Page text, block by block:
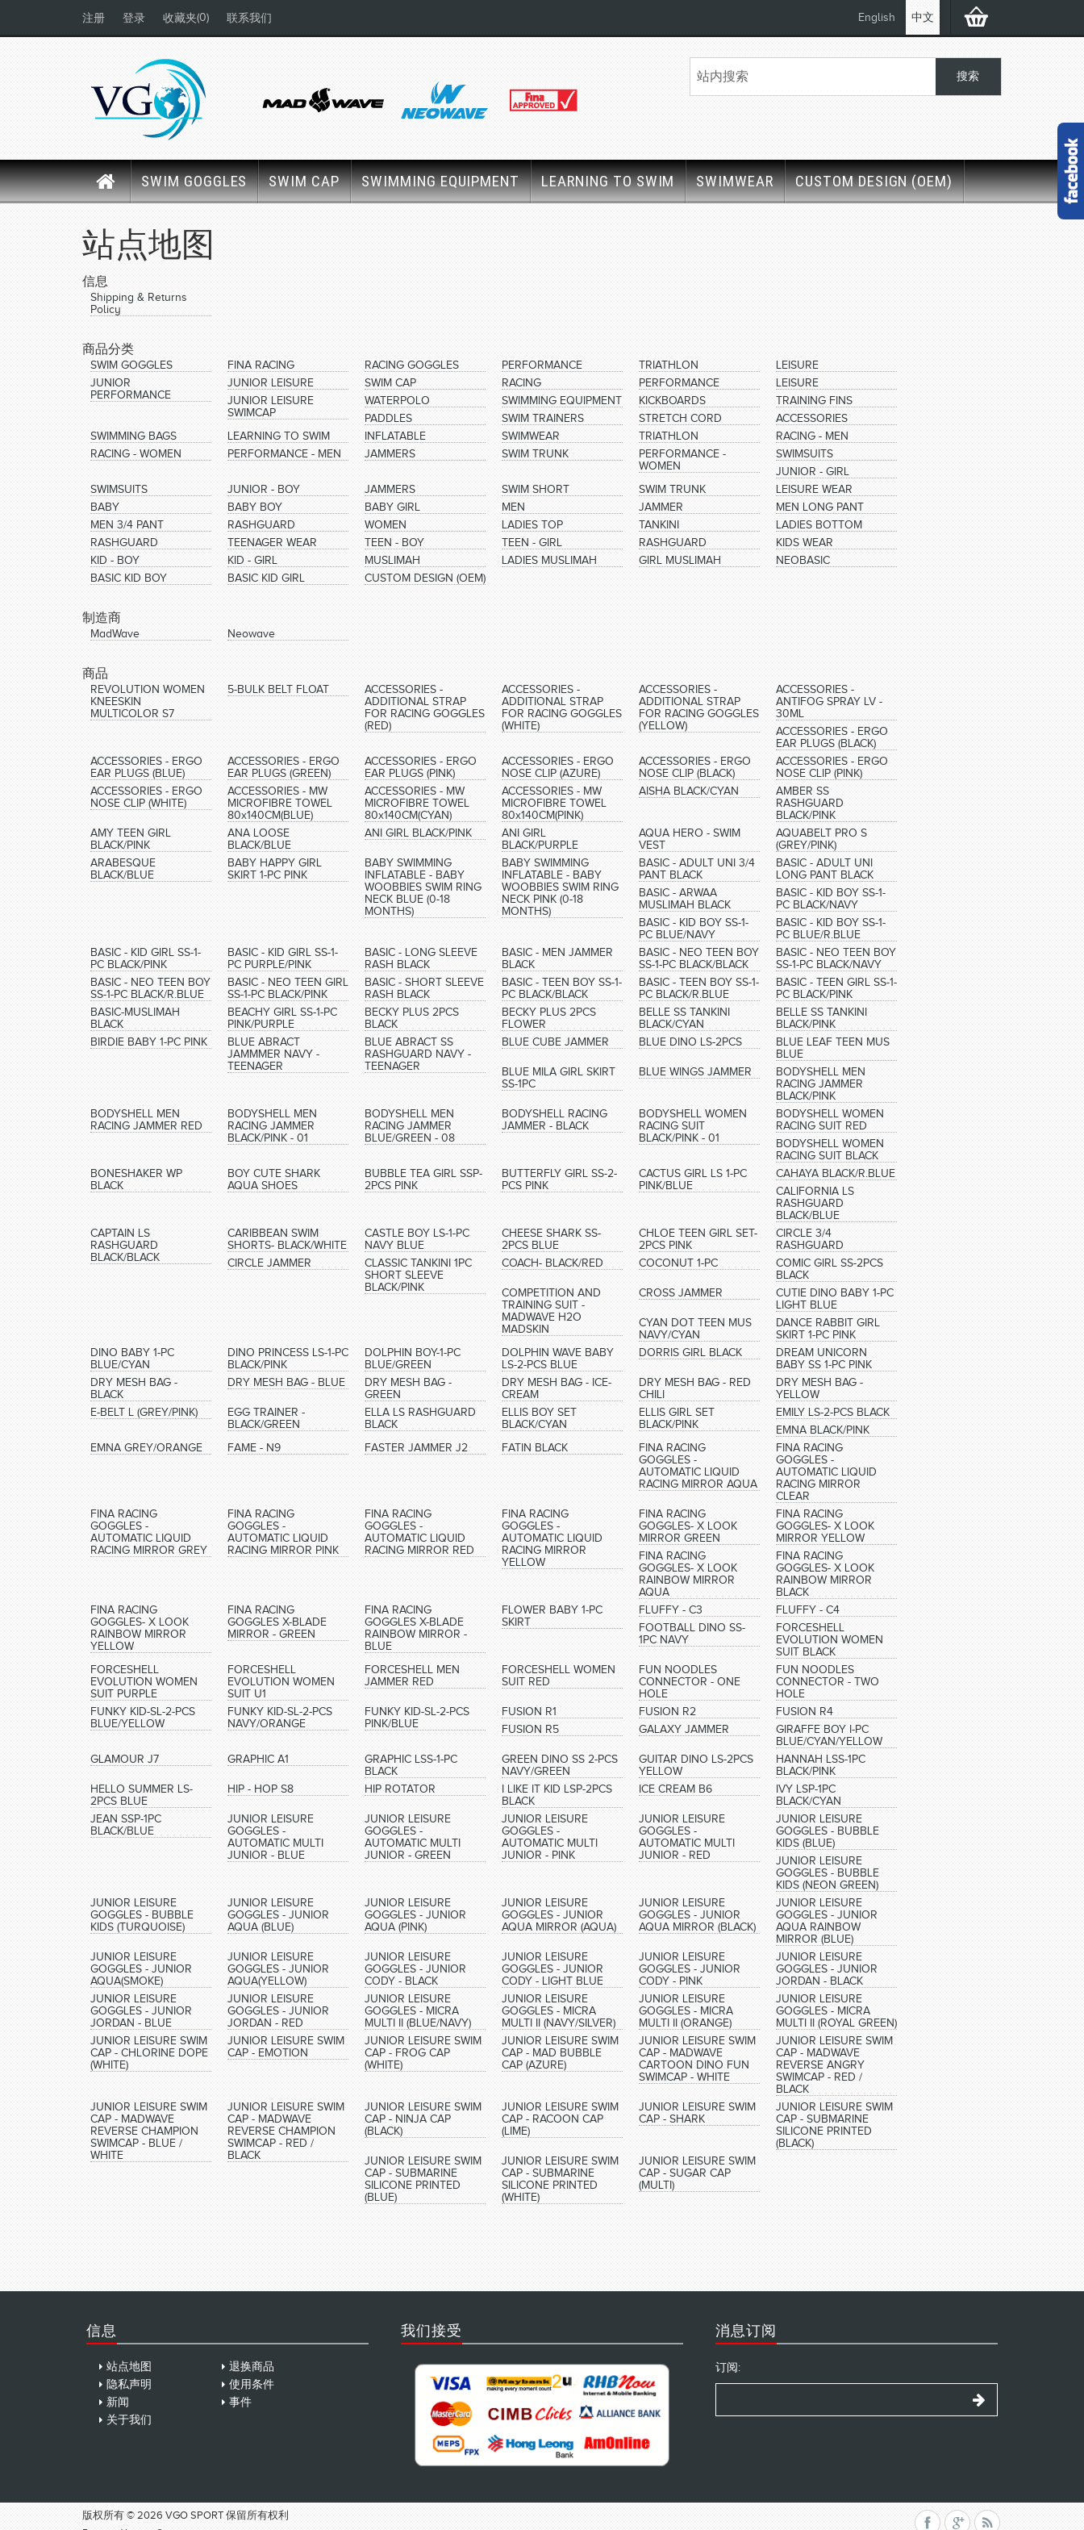
English 中文
注册 登录 收藏夹(0) 联系我们
SWIM GOGGLES SWIM CAP SWIMMING EQUIPMENT LEARNING TO SWIM SWIMWEAR CUSTOM DESIGN (OEM)
站点地图
信息
Shipping & Returns
Policy
商品分类
SWIM GOGGLES FINA RACING RACING GOGGLES PERFORMANCE TRIATHLON
LEISURE
JUNIOR
PERFORMANCE
JUNIOR LEISURE SWIM CAP RACING PERFORMANCE
LEISURE
JUNIOR LEISURE
SWIMCAP
WATERPOLO SWIMMING EQUIPMENT KICKBOARDS
TRAINING FINS
PADDLES
SWIM TRAINERS STRETCH CORD
ACCESSORIES
SWIMMING BAGS
LEARNING TO SWIM INFLATABLE SWIMWEAR TRIATHLON
RACING - MEN
RACING - WOMEN
PERFORMANCE - MEN JAMMERS SWIM TRUNK
PERFORMANCE -
WOMEN
SWIMSUITS
JUNIOR - GIRL
SWIMSUITS
JUNIOR - BOY JAMMERS SWIM SHORT SWIM TRUNK
LEISURE WEAR
BABY
BABY BOY BABY GIRL MEN JAMMER
MEN LONG PANT
MEN 3/4 PANT
RASHGUARD WOMEN LADIES TOP TANKINI
LADIES BOTTOM
RASHGUARD
TEENAGER WEAR TEEN - BOY TEEN - GIRL RASHGUARD
KIDS WEAR
KID - BOY
KID - GIRL MUSLIMAH LADIES MUSLIMAH GIRL MUSLIMAH
NEOBASIC
BASIC KID BOY
BASIC KID GIRL CUSTOM DESIGN (OEM)
制造商
MadWave Neowave
商品
REVOLUTION WOMEN
KNEESKIN
MULTICOLOR S7
5-BULK BELT FLOAT
ACCESSORIES -
ADDITIONAL STRAP
FOR RACING GOGGLES
(RED)
ACCESSORIES -
ADDITIONAL STRAP
FOR RACING GOGGLES
(WHITE)
ACCESSORIES -
ADDITIONAL STRAP
FOR RACING GOGGLES
(YELLOW)
ACCESSORIES -
ANTIFOG SPRAY LV -
30ML
ACCESSORIES - ERGO
EAR PLUGS (BLACK)
ACCESSORIES - ERGO
EAR PLUGS (BLUE)
ACCESSORIES - ERGO
EAR PLUGS (GREEN)
ACCESSORIES - ERGO
EAR PLUGS (PINK)
ACCESSORIES - ERGO
NOSE CLIP (AZURE)
ACCESSORIES - ERGO
NOSE CLIP (BLACK)
ACCESSORIES - ERGO
NOSE CLIP (PINK)
ACCESSORIES - ERGO
NOSE CLIP (WHITE)
ACCESSORIES - MW
MICROFIBRE TOWEL
80x140CM(BLUE)
ACCESSORIES - MW
MICROFIBRE TOWEL
80x140CM(CYAN)
ACCESSORIES - MW
MICROFIBRE TOWEL
80x140CM(PINK)
AISHA BLACK/CYAN
AMBER SS
RASHGUARD
BLACK/PINK
AMY TEEN GIRL
BLACK/PINK
ANA LOOSE
BLACK/BLUE
ANI GIRL BLACK/PINK
ANI GIRL
BLACK/PURPLE
AQUA HERO - SWIM
VEST
AQUABELT PRO S
(GREY/PINK)
ARABESQUE
BLACK/BLUE
BABY HAPPY GIRL
SKIRT 1-PC PINK
BABY SWIMMING
INFLATABLE - BABY
WOOBBIES SWIM RING
NECK BLUE (0-18
MONTHS)
BABY SWIMMING
INFLATABLE - BABY
WOOBBIES SWIM RING
NECK PINK (0-18
MONTHS)
BASIC - ADULT UNI 3/4
PANT BLACK
BASIC - ADULT UNI
LONG PANT BLACK
BASIC - ARWAA
MUSLIMAH BLACK
BASIC - KID BOY SS-1-
PC BLACK/NAVY
BASIC - KID BOY SS-1-
PC BLUE/NAVY
BASIC - KID BOY SS-1-
PC BLUE/R.BLUE
BASIC - KID GIRL SS-1-
PC BLACK/PINK
BASIC - KID GIRL SS-1-
PC PURPLE/PINK
BASIC - LONG SLEEVE
RASH BLACK
BASIC - MEN JAMMER
BLACK
BASIC - NEO TEEN BOY
SS-1-PC BLACK/BLACK
BASIC - NEO TEEN BOY
SS-1-PC BLACK/NAVY
BASIC - NEO TEEN BOY
SS-1-PC BLACK/R.BLUE
BASIC - NEO TEEN GIRL
SS-1-PC BLACK/PINK
BASIC - SHORT SLEEVE
RASH BLACK
BASIC - TEEN BOY SS-1-
PC BLACK/BLACK
BASIC - TEEN BOY SS-1-
PC BLACK/R.BLUE
BASIC - TEEN GIRL SS-1-
PC BLACK/PINK
BASIC-MUSLIMAH
BLACK
BEACHY GIRL SS-1-PC
PINK/PURPLE
BECKY PLUS 2PCS
BLACK
BECKY PLUS 2PCS
FLOWER
BELLE SS TANKINI
BLACK/CYAN
BELLE SS TANKINI
BLACK/PINK
BIRDIE BABY 1-PC PINK
BLUE ABRACT
JAMMMER NAVY -
TEENAGER
BLUE ABRACT SS
RASHGUARD NAVY -
TEENAGER
BLUE CUBE JAMMER BLUE DINO LS-2PCS
BLUE LEAF TEEN MUS
BLUE
BLUE MILA GIRL SKIRT
SS-1PC
BLUE WINGS JAMMER
BODYSHELL MEN
RACING JAMMER
BLACK/PINK
BODYSHELL MEN
RACING JAMMER RED
BODYSHELL MEN
RACING JAMMER
BLACK/PINK - 01
BODYSHELL MEN
RACING JAMMER
BLUE/GREEN - 08
BODYSHELL RACING
JAMMER - BLACK
BODYSHELL WOMEN
RACING SUIT
BLACK/PINK - 01
BODYSHELL WOMEN
RACING SUIT RED
BODYSHELL WOMEN
RACING SUIT BLACK
BONESHAKER WP
BLACK
BOY CUTE SHARK
AQUA SHOES
BUBBLE TEA GIRL SSP-
2PCS PINK
BUTTERFLY GIRL SS-2-
PCS PINK
CACTUS GIRL LS 1-PC
PINK/BLUE
CAHAYA BLACK/R.BLUE
CALIFORNIA LS
RASHGUARD
BLACK/BLUE
CAPTAIN LS
RASHGUARD
BLACK/BLACK
CARIBBEAN SWIM
SHORTS- BLACK/WHITE
CASTLE BOY LS-1-PC
NAVY BLUE
CHEESE SHARK SS-
2PCS BLUE
CHLOE TEEN GIRL SET-
2PCS PINK
CIRCLE 3/4
RASHGUARD
CIRCLE JAMMER
CLASSIC TANKINI 1PC
SHORT SLEEVE
BLACK/PINK
COACH- BLACK/RED COCONUT 1-PC
COMIC GIRL SS-2PCS
BLACK
COMPETITION AND
TRAINING SUIT -
MADWAVE H2O
MADSKIN
CROSS JAMMER
CUTIE DINO BABY 1-PC
LIGHT BLUE
CYAN DOT TEEN MUS
NAVY/CYAN
DANCE RABBIT GIRL
SKIRT 1-PC PINK
DINO BABY 1-PC
BLUE/CYAN
DINO PRINCESS LS-1-PC
BLACK/PINK
DOLPHIN BOY-1-PC
BLUE/GREEN
DOLPHIN WAVE BABY
LS-2-PCS BLUE
DORRIS GIRL BLACK
DREAM UNICORN
BABY SS 1-PC PINK
DRY MESH BAG -
BLACK
DRY MESH BAG - BLUE
DRY MESH BAG -
GREEN
DRY MESH BAG - ICE-
CREAM
DRY MESH BAG - RED
CHILI
DRY MESH BAG -
YELLOW
E-BELT L (GREY/PINK)
EGG TRAINER -
BLACK/GREEN
ELLA LS RASHGUARD
BLACK
ELLIS BOY SET
BLACK/CYAN
ELLIS GIRL SET
BLACK/PINK
EMILY LS-2-PCS BLACK
EMNA BLACK/PINK
EMNA GREY/ORANGE
FAME - N9 FASTER JAMMER J2 FATIN BLACK
FINA RACING
GOGGLES -
AUTOMATIC LIQUID
RACING MIRROR AQUA
FINA RACING
GOGGLES -
AUTOMATIC LIQUID
RACING MIRROR
CLEAR
FINA RACING
GOGGLES -
AUTOMATIC LIQUID
RACING MIRROR GREY
FINA RACING
GOGGLES -
AUTOMATIC LIQUID
RACING MIRROR PINK
FINA RACING
GOGGLES -
AUTOMATIC LIQUID
RACING MIRROR RED
FINA RACING
GOGGLES -
AUTOMATIC LIQUID
RACING MIRROR
YELLOW
FINA RACING
GOGGLES- X LOOK
MIRROR GREEN
FINA RACING
GOGGLES- X LOOK
MIRROR YELLOW
FINA RACING
GOGGLES- X LOOK
RAINBOW MIRROR
AQUA
FINA RACING
GOGGLES- X LOOK
RAINBOW MIRROR
BLACK
FINA RACING
GOGGLES- X LOOK
RAINBOW MIRROR
YELLOW
FINA RACING
GOGGLES X-BLADE
MIRROR - GREEN
FINA RACING
GOGGLES X-BLADE
RAINBOW MIRROR -
BLUE
FLOWER BABY 1-PC
SKIRT
FLUFFY - C3
FLUFFY - C4
FOOTBALL DINO SS-
1PC NAVY
FORCESHELL
EVOLUTION WOMEN
SUIT BLACK
FORCESHELL
EVOLUTION WOMEN
SUIT PURPLE
FORCESHELL
EVOLUTION WOMEN
SUIT U1
FORCESHELL MEN
JAMMER RED
FORCESHELL WOMEN
SUIT RED
FUN NOODLES
CONNECTOR - ONE
HOLE
FUN NOODLES
CONNECTOR - TWO
HOLE
FUNKY KID-SL-2-PCS
BLUE/YELLOW
FUNKY KID-SL-2-PCS
NAVY/ORANGE
FUNKY KID-SL-2-PCS
PINK/BLUE
FUSION R1 FUSION R2
FUSION R4
FUSION R5
GALAXY JAMMER
GIRAFFE BOY I-PC
BLUE/CYAN/YELLOW
GLAMOUR J7
GRAPHIC A1
GRAPHIC LSS-1-PC
BLACK
GREEN DINO SS 2-PCS
NAVY/GREEN
GUITAR DINO LS-2PCS
YELLOW
HANNAH LSS-1PC
BLACK/PINK
HELLO SUMMER LS-
2PCS BLUE
HIP - HOP S8 HIP ROTATOR
I LIKE IT KID LSP-2PCS
BLACK
ICE CREAM B6
IVY LSP-1PC
BLACK/CYAN
JEAN SSP-1PC
BLACK/BLUE
JUNIOR LEISURE
GOGGLES -
AUTOMATIC MULTI
JUNIOR - BLUE
JUNIOR LEISURE
GOGGLES -
AUTOMATIC MULTI
JUNIOR - GREEN
JUNIOR LEISURE
GOGGLES -
AUTOMATIC MULTI
JUNIOR - PINK
JUNIOR LEISURE
GOGGLES -
AUTOMATIC MULTI
JUNIOR - RED
JUNIOR LEISURE
GOGGLES - BUBBLE
KIDS (BLUE)
JUNIOR LEISURE
GOGGLES - BUBBLE
KIDS (NEON GREEN)
JUNIOR LEISURE
GOGGLES - BUBBLE
KIDS (TURQUOISE)
JUNIOR LEISURE
GOGGLES - JUNIOR
AQUA (BLUE)
JUNIOR LEISURE
GOGGLES - JUNIOR
AQUA (PINK)
JUNIOR LEISURE
GOGGLES - JUNIOR
AQUA MIRROR (AQUA)
JUNIOR LEISURE
GOGGLES - JUNIOR
AQUA MIRROR (BLACK)
JUNIOR LEISURE
GOGGLES - JUNIOR
AQUA RAINBOW
MIRROR (BLUE)
JUNIOR LEISURE
GOGGLES - JUNIOR
AQUA(SMOKE)
JUNIOR LEISURE
GOGGLES - JUNIOR
AQUA(YELLOW)
JUNIOR LEISURE
GOGGLES - JUNIOR
CODY - BLACK
JUNIOR LEISURE
GOGGLES - JUNIOR
CODY - LIGHT BLUE
JUNIOR LEISURE
GOGGLES - JUNIOR
CODY - PINK
JUNIOR LEISURE
GOGGLES - JUNIOR
JORDAN - BLACK
JUNIOR LEISURE
GOGGLES - JUNIOR
JORDAN - BLUE
JUNIOR LEISURE
GOGGLES - JUNIOR
JORDAN - RED
JUNIOR LEISURE
GOGGLES - MICRA
MULTI II (BLUE/NAVY)
JUNIOR LEISURE
GOGGLES - MICRA
MULTI II (NAVY/SILVER)
JUNIOR LEISURE
GOGGLES - MICRA
MULTI II (ORANGE)
JUNIOR LEISURE
GOGGLES - MICRA
MULTI II (ROYAL GREEN)
JUNIOR LEISURE SWIM
CAP - CHLORINE DOPE
(WHITE)
JUNIOR LEISURE SWIM
CAP - EMOTION
JUNIOR LEISURE SWIM
CAP - FROG CAP
(WHITE)
JUNIOR LEISURE SWIM
CAP - MAD BUBBLE
CAP (AZURE)
JUNIOR LEISURE SWIM
CAP - MADWAVE
CARTOON DINO FUN
SWIMCAP - WHITE
JUNIOR LEISURE SWIM
CAP - MADWAVE
REVERSE ANGRY
SWIMCAP - RED /
BLACK
JUNIOR LEISURE SWIM
CAP - MADWAVE
REVERSE CHAMPION
SWIMCAP - BLUE /
WHITE
JUNIOR LEISURE SWIM
CAP - MADWAVE
REVERSE CHAMPION
SWIMCAP - RED /
BLACK
JUNIOR LEISURE SWIM
CAP - NINJA CAP
(BLACK)
JUNIOR LEISURE SWIM
CAP - RACOON CAP
(LIME)
JUNIOR LEISURE SWIM
CAP - SHARK
JUNIOR LEISURE SWIM
CAP - SUBMARINE
SILICONE PRINTED
(BLACK)
JUNIOR LEISURE SWIM
CAP - SUBMARINE
SILICONE PRINTED
(BLUE)
JUNIOR LEISURE SWIM
CAP - SUBMARINE
SILICONE PRINTED
(WHITE)
JUNIOR LEISURE SWIM
CAP - SUGAR CAP
(MULTI)
信息
站点地图
退换商品
隐私声明
使用条件
新闻
事件
关于我们
我们接受 消息订阅
订阅:
版权所有 © 2026 VGO SPORT 保留所有权利